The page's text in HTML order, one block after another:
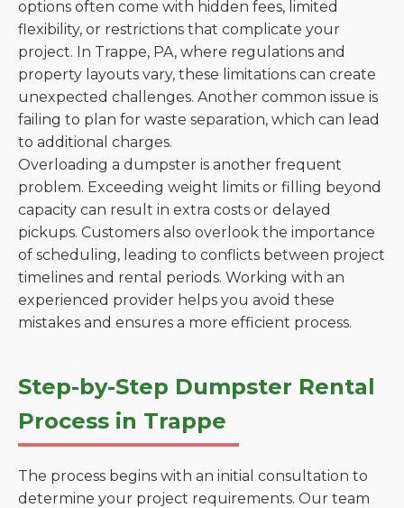
options often come with hidden fees, limited
flexibility, or restrictions that complicate your
project. In Trappe, PA, where regulations and
property layouts vary, these limitations can create
unexpected challenges. Another common issue is
failing to plan for waste separation, which can lead
to additional charges.
Overloading a dumpster is another frequent
problem. Exceeding weight limits or filling beyond
capacity can result in extra costs or delayed
pickups. Customers also overlook the importance
of scheduling, leading to conflicts between project
timelines and rental periods. Working with an
experienced provider helps you avoid these
mistakes and ensures a more efficient process.
Step-by-Step Dumpster Rental
Process in Trappe
The process begins with an initial consultation to
determine your project requirements. Our team